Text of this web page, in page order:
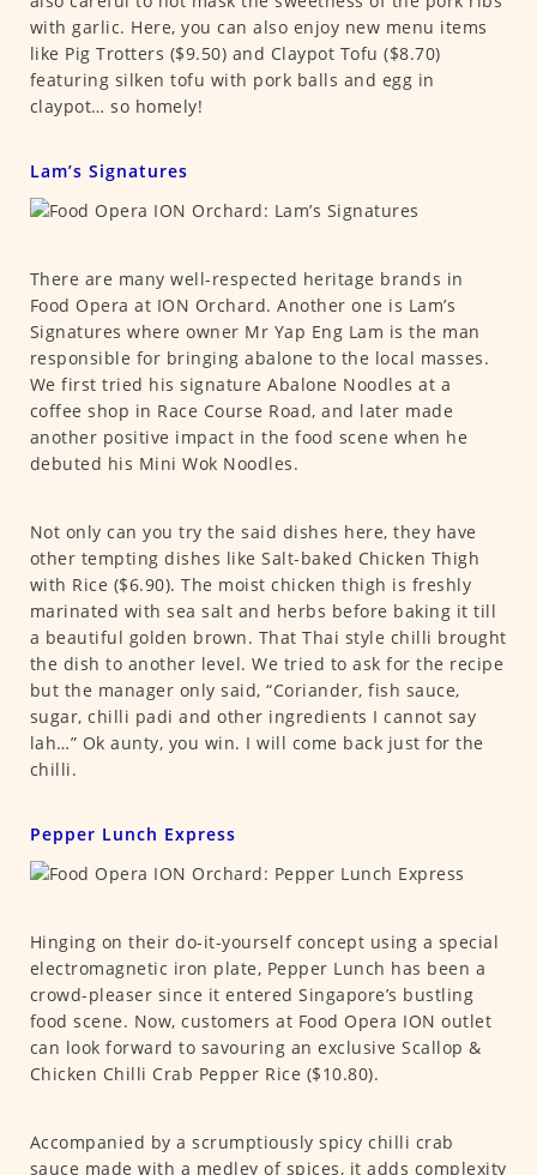
with garlic. Here, you can also enjoy new menu items
like Pig Trotters ($9.50) and Claypot Tofu ($8.70)
featuring silken tofu with pork balls and egg in
claypot… so homely!
Lam’s Signatures
There are many well-respected heritage brands in
Food Opera at ION Orchard. Another one is Lam’s
Signatures where owner Mr Yap Eng Lam is the man
responsible for bringing abalone to the local masses.
We first tried his signature Abalone Noodles at a
coffee shop in Race Course Road, and later made
another positive impact in the food scene when he
debuted his Mini Wok Noodles.
Not only can you try the said dishes here, they have
other tempting dishes like Salt-baked Chicken Thigh
with Rice ($6.90). The moist chicken thigh is freshly
marinated with sea salt and herbs before baking it till
a beautiful golden brown. That Thai style chilli brought
the dish to another level. We tried to ask for the recipe
but the manager only said, “Coriander, fish sauce,
sugar, chilli padi and other ingredients I cannot say
lah…” Ok aunty, you win. I will come back just for the
chilli.
Pepper Lunch Express
Hinging on their do-it-yourself concept using a special
electromagnetic iron plate, Pepper Lunch has been a
crowd-pleaser since it entered Singapore’s bustling
food scene. Now, customers at Food Opera ION outlet
can look forward to savouring an exclusive Scallop &
Chicken Chilli Crab Pepper Rice ($10.80).
Accompanied by a scrumptiously spicy chilli crab
sauce made with a medley of spices, it adds complexity